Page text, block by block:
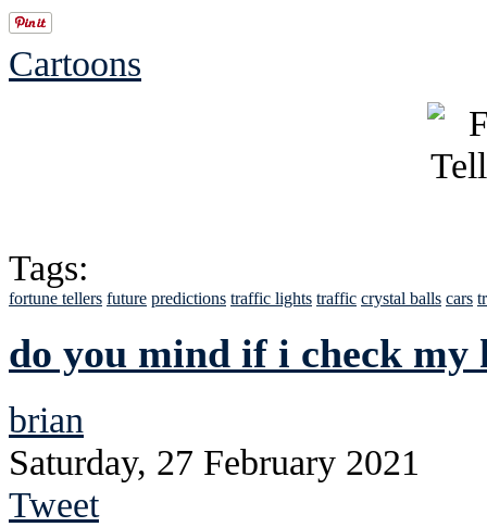
Cartoons
Tags:
fortune tellers future predictions traffic lights traffic crystal balls cars
do you mind if i check
brian
Saturday, 27 February 2021
Tweet